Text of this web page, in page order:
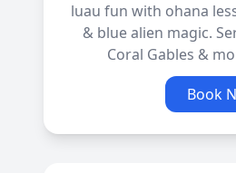
luau fun with ohana
& blue alien magic.
Coral Gables &
Book